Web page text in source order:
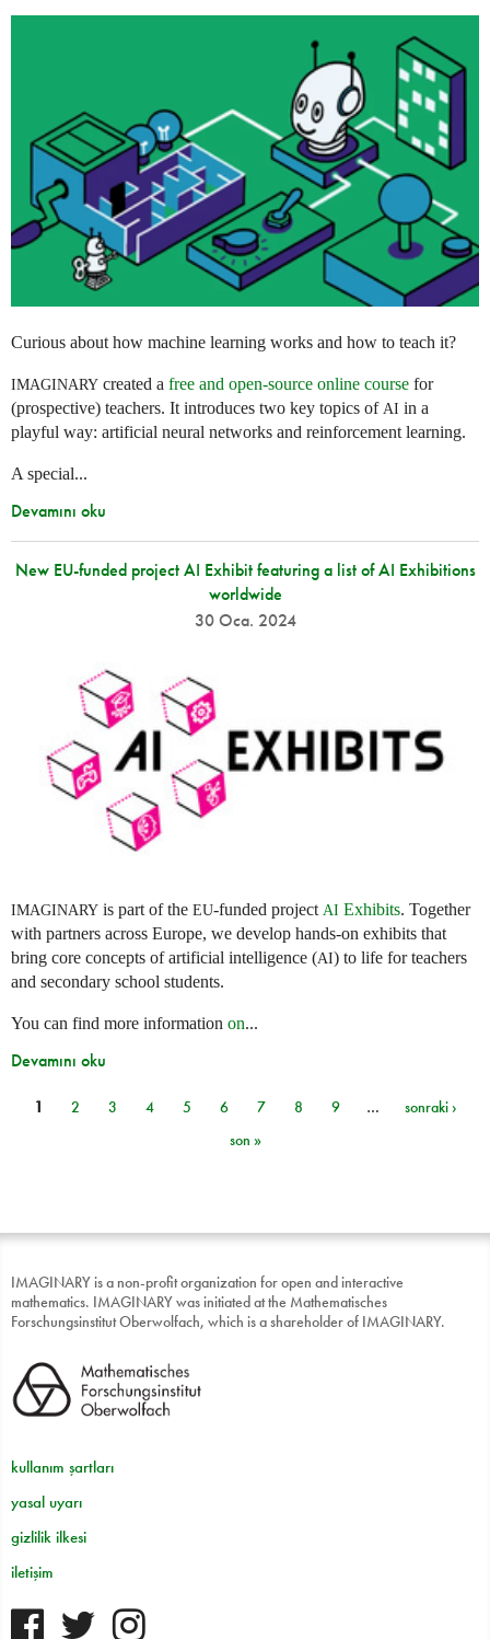
Curious about how machine learning works and how to teach it?
IMAGINARY created a free and open-source online course for
(prospective) teachers. It introduces two key topics of AI in a
playful way: artificial neural networks and reinforcement learning.
A special...
Devamını oku
New EU-funded project AI Exhibit featuring a list of AI Exhibitions
worldwide
30 Oca. 2024
IMAGINARY is part of the EU-funded project AI Exhibits. Together
with partners across Europe, we develop hands-on exhibits that
bring core concepts of artificial intelligence (AI) to life for teachers
and secondary school students.
You can find more information on...
Devamını oku
Sayfalar
1 2 3 4 5 6 7 8 9 …
sonraki ›
son »
IMAGINARY is a non-profit organization for open and interactive
mathematics. IMAGINARY was initiated at the Mathematisches
Forschungsinstitut Oberwolfach, which is a shareholder of IMAGINARY.
kullanım şartları
yasal uyarı
gizlilik ilkesi
iletişim